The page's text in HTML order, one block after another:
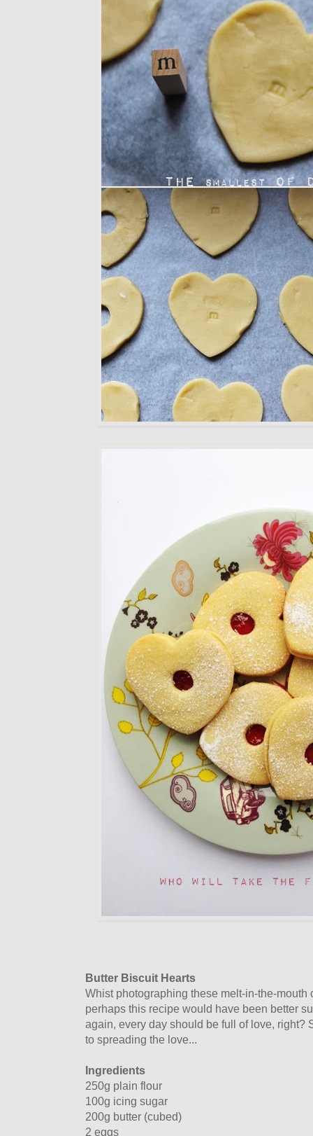
Butter Biscuit Hearts
Whist photographing these melt-in-the-mouth
perhaps this recipe would have been better
again, every day should be full of love, right?
to spreading the love...
Ingredients
250g plain flour
100g icing sugar
200g butter (cubed)
2 eggs